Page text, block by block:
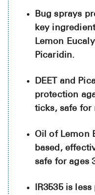
Bug sprays
key
Lemon
Picaridin.
DEET and
protection
ticks, safe for
Oil of Lemon
based,
safe for ages
IR3535 is